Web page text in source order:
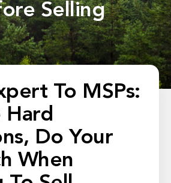
Selling
To MSPs:
Hard
Do Your
When